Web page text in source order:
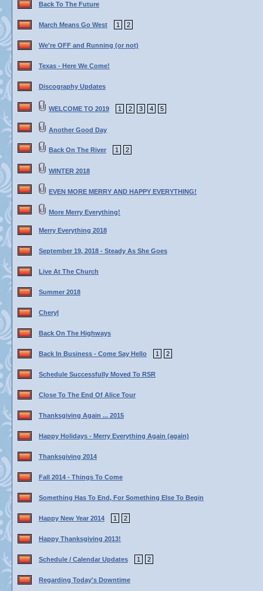
Back To The Future
March Means Go West 1 2
We're OFF and Running (or not)
Texas - Here We Come!
Discography Updates
WELCOME TO 2019 1 2 3 4 5
Another Good Day
Back On The River 1 2
WINTER 2018
EVEN MORE MERRY AND HAPPY EVERYTHING!
More Merry Everything!
Merry Everything 2018
September 19, 2018 - Steady As She Goes
Live At The Church
Summer 2018
Cheryl
Back On The Highways
Back In Business - Come Say Hello 1 2
Schedule Successfully Moved To RSR
Close To The End Of Alice Tour
Thanksgiving Again ... 2015
Happy Holidays - Merry Everything Again (again)
Thanksgiving 2014
Fall 2014 - Things To Come
Something Has To End, For Something Else To Begin
Happy New Year 2014 1 2
Happy Thanksgiving 2013!
Schedule / Calendar Updates 1 2
Regarding Today's Downtime